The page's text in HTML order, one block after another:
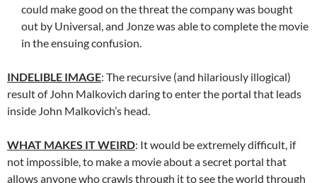
could make good on the threat the company was bought
out by Universal, and Jonze was able to complete the movie
in the ensuing confusion.
INDELIBLE IMAGE: The recursive (and hilariously illogical)
result of John Malkovich daring to enter the portal that leads
inside John Malkovich’s head.
WHAT MAKES IT WEIRD: It would be extremely difficult, if
not impossible, to make a movie about a secret portal that
allows anyone who crawls through it to see the world through